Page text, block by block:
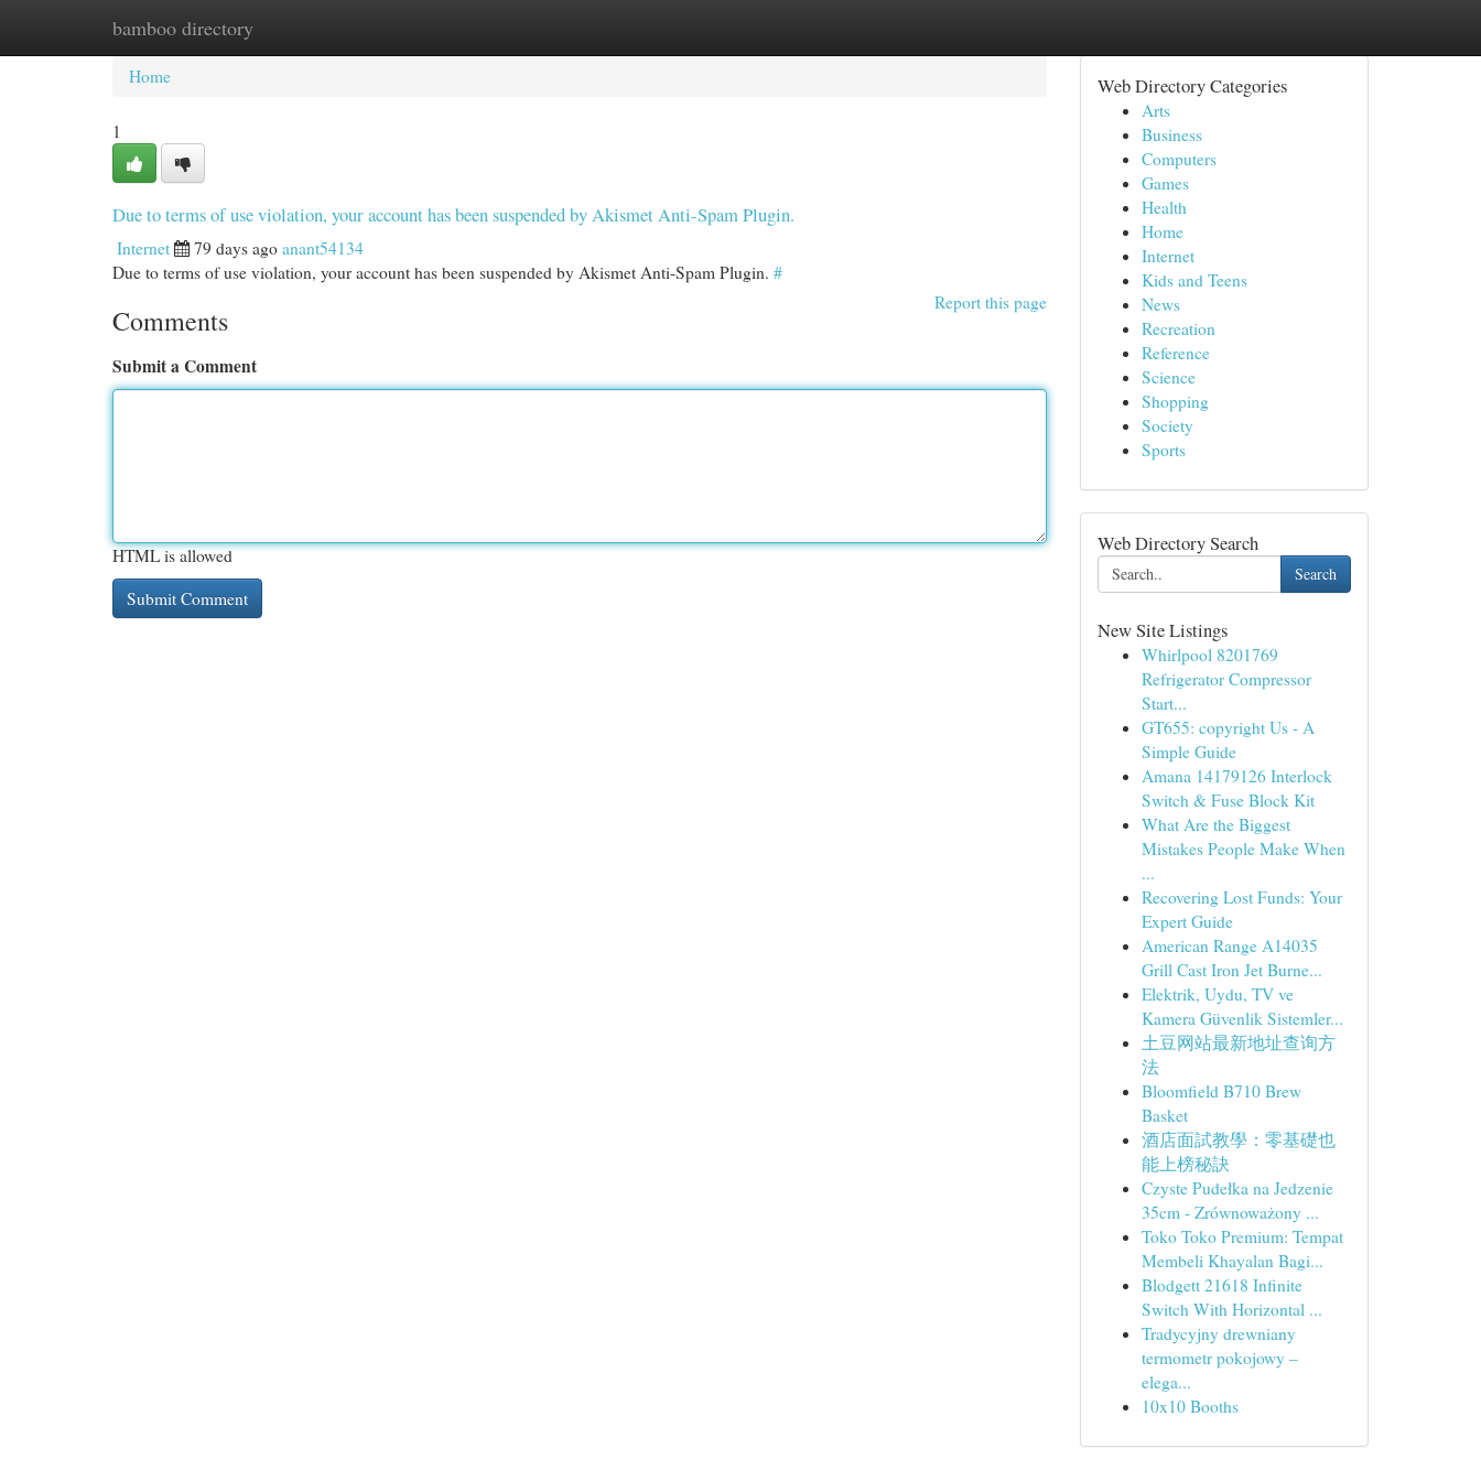
bamboo directory
Home New Site Listings
Home
1
Due to terms of use violation, your account has been suspended by Akismet Anti-Spam Plugin.
Internet 79 days ago anant54134
Due to terms of use violation, your account has been suspended by Akismet Anti-Spam Plugin. #
Report this page
Comments
Submit a Comment
HTML is allowed
Web Directory Categories
Arts
Business
Computers
Games
Health
Home
Internet
Kids and Teens
News
Recreation
Reference
Science
Shopping
Society
Sports
Web Directory Search
Search
New Site Listings
Whirlpool 8201769
Refrigerator Compressor
Start...
GT655: copyright Us - A
Simple Guide
Amana 14179126 Interlock
Switch & Fuse Block Kit
What Are the Biggest
Mistakes People Make When
...
Recovering Lost Funds: Your
Expert Guide
American Range A14035
Grill Cast Iron Jet Burne...
Elektrik, Uydu, TV ve
Kamera Güvenlik Sistemler...
土豆网站最新地址查询方
法
Bloomfield B710 Brew
Basket
酒店面試教學：零基礎也
能上榜秘訣
Czyste Pudełka na Jedzenie
35cm - Zrównoważony ...
Toko Toko Premium: Tempat
Membeli Khayalan Bagi...
Blodgett 21618 Infinite
Switch With Horizontal ...
Tradycyjny drewniany
termometr pokojowy –
elega...
10x10 Booths